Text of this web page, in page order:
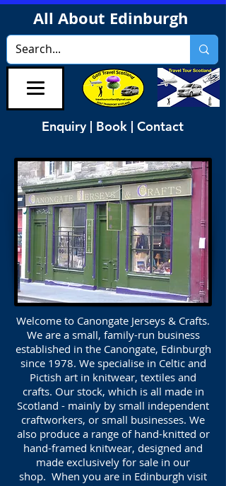
All About Edinburgh
Enquiry | Book | Contact
Welcome to Canongate Jerseys & Crafts.
We are a small, family-run business
established in the Canongate, Edinburgh
since 1978. We specialise in Celtic and
Pictish art in knitwear, textiles and
crafts. Our stock, which is all made in
Scotland - mainly by small independent
craftworkers, or small businesses. We
also produce a range of hand-knitted or
hand-framed knitwear, designed and
made exclusively for sale in our
shop. When you are in Edinburgh visit